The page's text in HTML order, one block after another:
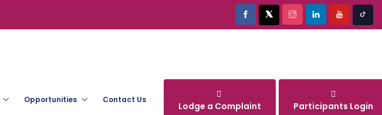
Opportunities Contact Us
Lodge a Complaint Participants Login